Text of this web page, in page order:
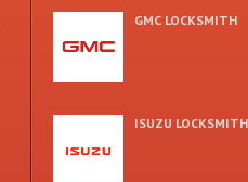
GMC LOCKSMITH
ISUZU LOCKSMITH